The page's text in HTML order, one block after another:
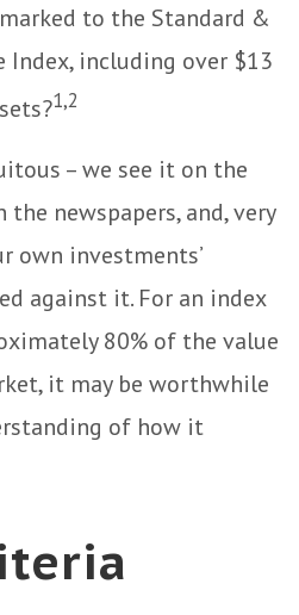
to the Standard &
Index, including over $13
1,2
– we see it on the
newspapers, and, very
own investments’
against it. For an index
80% of the value
it may be worthwhile
of how it